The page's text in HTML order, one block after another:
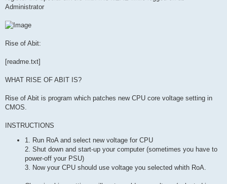
Administrator
Rise of Abit:
[readme.txt]
WHAT RISE OF ABIT IS?
Rise of Abit is program which patches new CPU core voltage setting in
CMOS.
INSTRUCTIONS
1. Run RoA and select new voltage for CPU
2. Shut down and start-up your computer (sometimes you have to
power-off your PSU)
3. Now your CPU should use voltage you selected whith RoA.